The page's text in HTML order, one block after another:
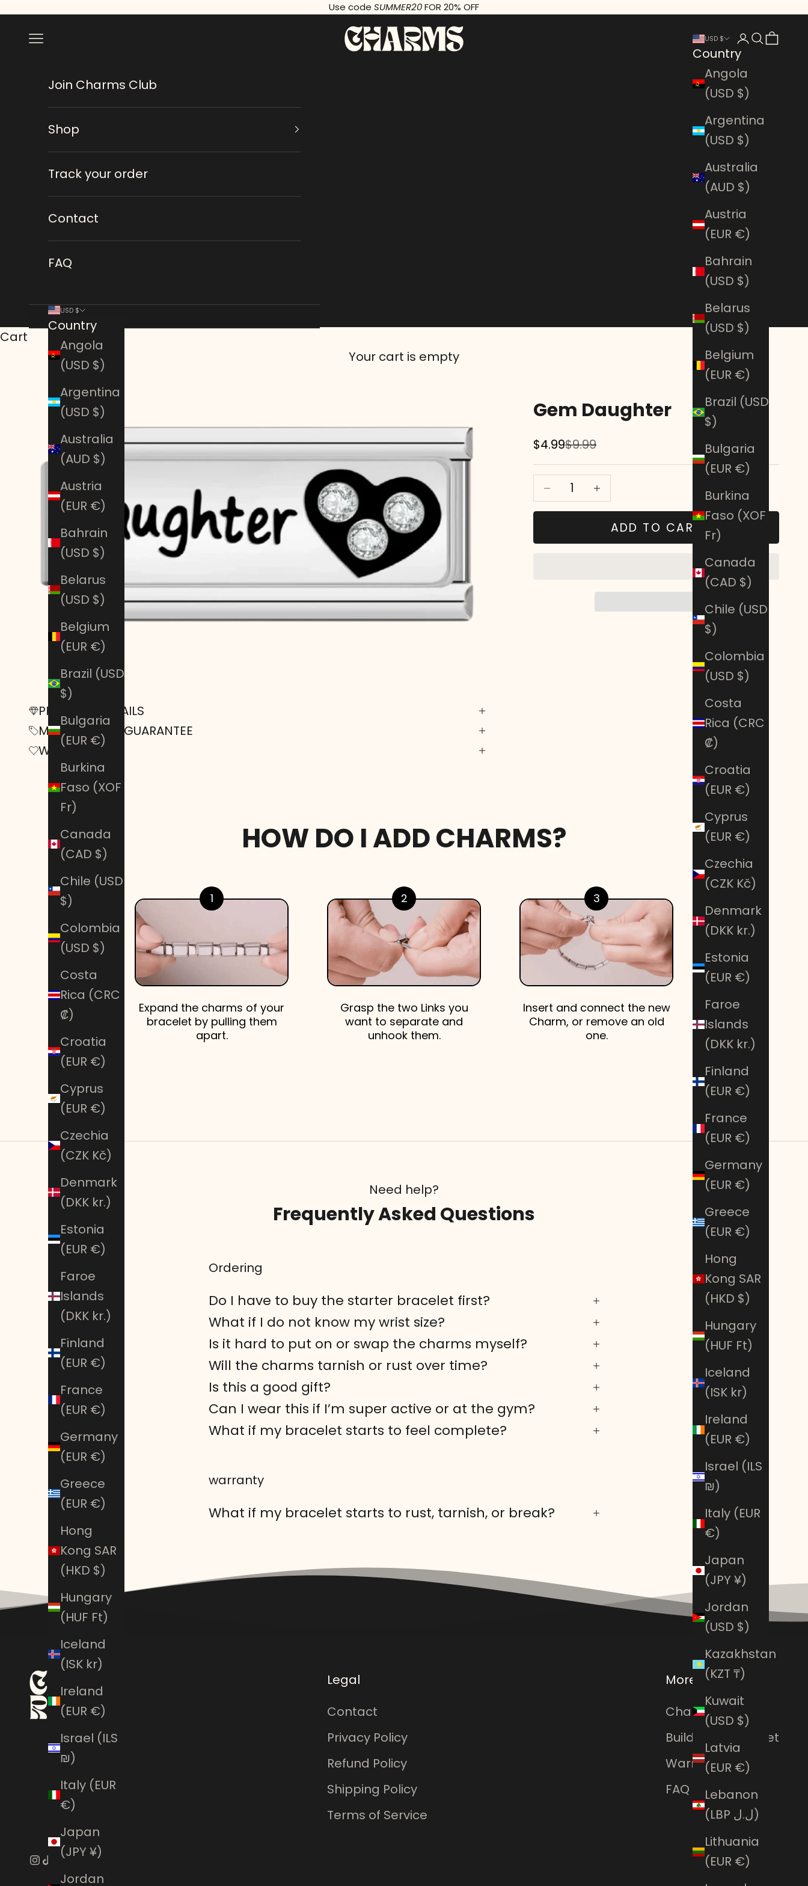
Use code SUMMER20FOR 20% OFF
Charms
Navigation menu USD $
Country
Angola
(USD $)
Argentina
(USD $)
Australia
(AUD $)
Austria
(EUR €)
Bahrain
(USD $)
Belarus
(USD $)
Belgium
(EUR €)
Brazil (USD
$)
Bulgaria
(EUR €)
Burkina
Faso (XOF
Fr)
Canada
(CAD $)
Chile (USD
$)
Colombia
(USD $)
Costa
Rica (CRC
₡)
Croatia
(EUR €)
Cyprus
(EUR €)
Czechia
(CZK Kč)
Denmark
(DKK kr.)
Estonia
(EUR €)
Faroe
Islands
(DKK kr.)
Finland
(EUR €)
France
(EUR €)
Germany
(EUR €)
Greece
(EUR €)
Hong
Kong SAR
(HKD $)
Hungary
(HUF Ft)
Iceland
(ISK kr)
Ireland
(EUR €)
Israel (ILS
₪)
Italy (EUR
€)
Japan
(JPY ¥)
Jordan
(USD $)
Kazakhstan
(KZT ₸)
Kuwait
(USD $)
Latvia
(EUR €)
Lebanon
(LBP ل.ل)
Lithuania
(EUR €)
LoginSearch
Cart
Join Charms Club
Shop
Track your order
Contact
FAQ
USD $
Country
Angola
(USD $)
Argentina
(USD $)
Australia
(AUD $)
Austria
(EUR €)
Bahrain
(USD $)
Belarus
(USD $)
Belgium
(EUR €)
Brazil (USD
$)
Bulgaria
(EUR €)
Burkina
Faso (XOF
Fr)
Canada
(CAD $)
Chile (USD
$)
Colombia
(USD $)
Costa
Rica (CRC
₡)
Croatia
(EUR €)
Cyprus
(EUR €)
Czechia
(CZK Kč)
Denmark
(DKK kr.)
Estonia
(EUR €)
Faroe
Islands
(DKK kr.)
Finland
(EUR €)
France
(EUR €)
Germany
(EUR €)
Greece
(EUR €)
Hong
Kong SAR
(HKD $)
Hungary
(HUF Ft)
Iceland
(ISK kr)
Ireland
(EUR €)
Israel (ILS
₪)
Italy (EUR
€)
Japan
(JPY ¥)
Jordan
Cart
Your cart is empty
Gem Daughter
Sale price
$4.99Regular price
$9.99
Decrease quantityDecrease quantity
ADD TO CART
PRODUCT DETAILS
MONEY-BACK GUARANTEE
Warranty
HOW DO I ADD CHARMS?
1
Expand the charms of your
bracelet by pulling them
apart.
2
Grasp the two Links you
want to separate and
unhook them.
3
Insert and connect the new
Charm, or remove an old
one.
Need help?
Frequently Asked Questions
Ordering
Do I have to buy the starter bracelet first?
What if I do not know my wrist size?
Is it hard to put on or swap the charms myself?
Will the charms tarnish or rust over time?
Is this a good gift?
Can I wear this if I’m super active or at the gym?
What if my bracelet starts to feel complete?
warranty
What if my bracelet starts to rust, tarnish, or break?
Legal
Contact
Privacy Policy
Refund Policy
Shipping Policy
Terms of Service
More
Charms Club
Build Your Bracelet
Warranty
FAQ